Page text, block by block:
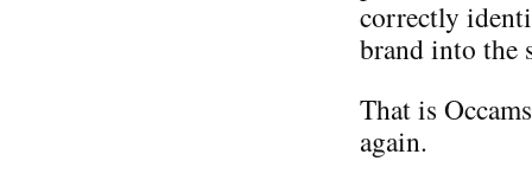
correctly
brand into the
That is
again.